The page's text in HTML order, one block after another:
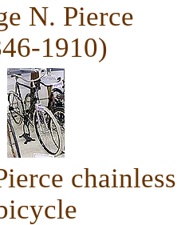
N. Pierce
1910)
chainless